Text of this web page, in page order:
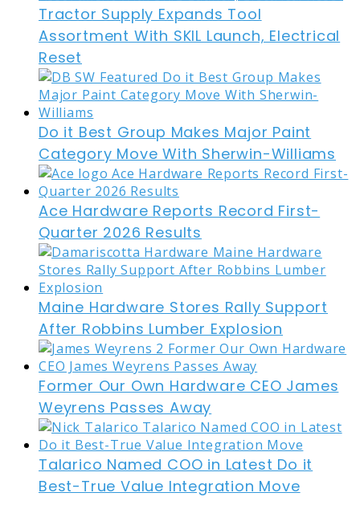
Tractor Supply Expands Tool
Assortment With SKIL Launch, Electrical
Reset
Do it Best Group Makes Major Paint
Category Move With Sherwin-Williams
Ace Hardware Reports Record First-
Quarter 2026 Results
Maine Hardware Stores Rally Support
After Robbins Lumber Explosion
Former Our Own Hardware CEO James
Weyrens Passes Away
Talarico Named COO in Latest Do it
Best-True Value Integration Move